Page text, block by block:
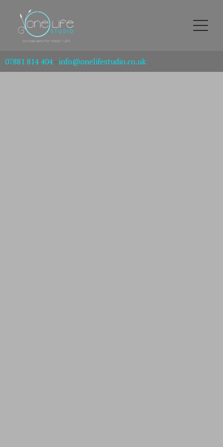
07881 814 404 - info@onelifestudio.co.uk